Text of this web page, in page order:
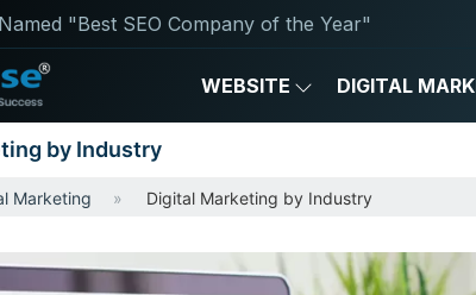
"Best SEO Company of the Year"
WEBSITE DIGITAL
by Industry
Marketing Digital Marketing by Industry